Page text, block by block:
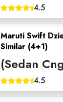
4.5
Maruti Swift
Similar (4+1)
(Sedan
4.5